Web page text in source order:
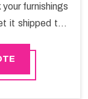
furnishings
it shipped the
who has
You can